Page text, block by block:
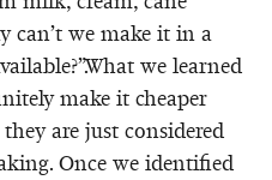
can’t we make it in a
we learned
make it cheaper
are just considered
Once we identified